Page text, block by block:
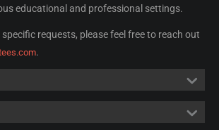
educational and professional settings.
requests, please feel free to reach out
.